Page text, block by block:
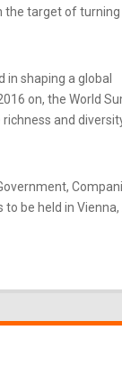
the target of
shaping a global
on, the World
and
be held in